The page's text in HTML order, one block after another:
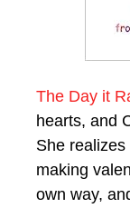
The Day it
hearts, and
She
making
own way,